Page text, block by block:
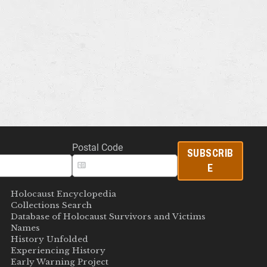
Postal Code
SUBSCRIB
E
Holocaust Encyclopedia
Collections Search
Database of Holocaust Survivors and Victims
Names
History Unfolded
Experiencing History
Early Warning Project